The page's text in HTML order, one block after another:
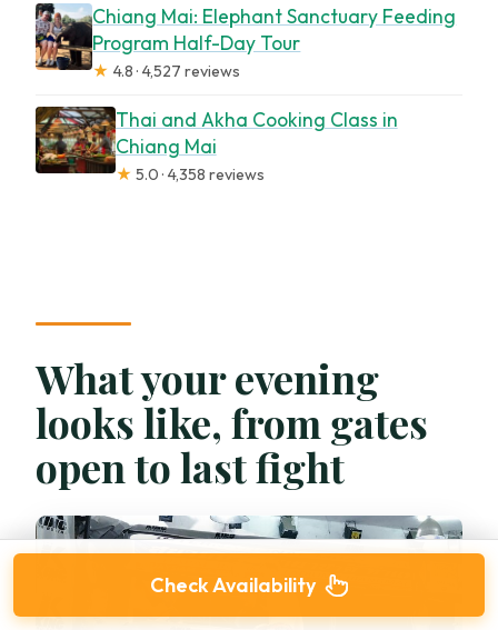
Chiang Mai: Elephant Sanctuary Feeding
Program Half-Day Tour
★ 4.8 · 4,527 reviews
Thai and Akha Cooking Class in
Chiang Mai
★ 5.0 · 4,358 reviews
What your evening
looks like, from gates
open to last fight
Check Availability